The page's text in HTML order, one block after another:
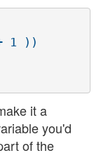
1 ))
it a
you'd
of the